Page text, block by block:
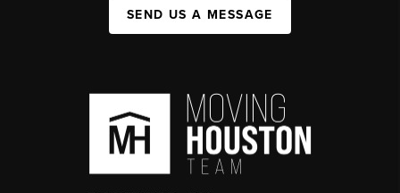
SEND US A MESSAGE